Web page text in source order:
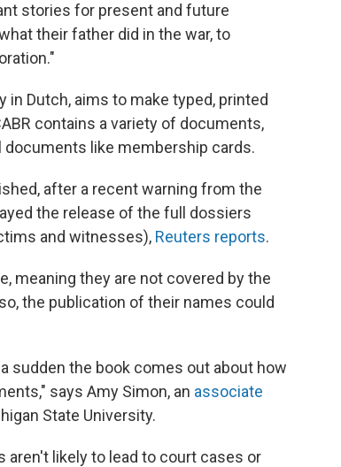
stories for present and future
their father did in the war, to
in Dutch, aims to make typed, printed
contains a variety of documents,
like membership cards.
after a recent warning from the
the release of the full dossiers
and witnesses), Reuters reports.
meaning they are not covered by the
the publication of their names could
sudden the book comes out about how
says Amy Simon, an associate
State University.
aren't likely to lead to court cases or